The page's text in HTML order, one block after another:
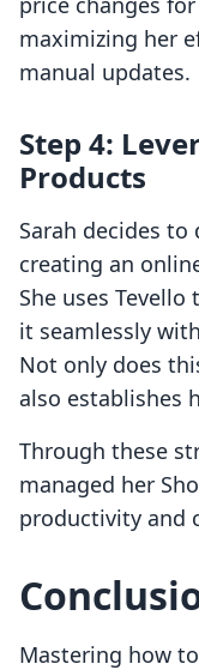
maximizing her
manual updates.
Step 4:
Products
Sarah decides
creating an
She uses
it seamlessly
Not only does
also establishes
Through these
managed her
productivity and
Mastering how